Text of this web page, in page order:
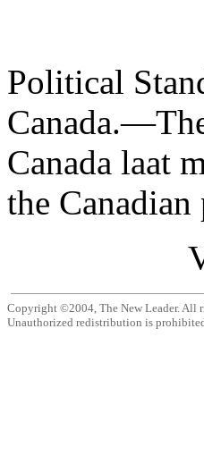
Political
Canada laat
the Canadian
Copyright ©2004, The New Leader. All
Unauthorized redistribution is